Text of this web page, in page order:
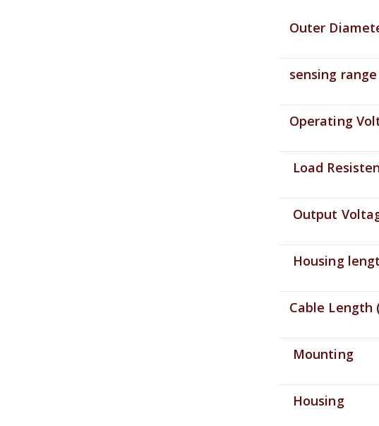
Outer
sensing range
Operating
Load
Output
Housing
Cable Length
Mounting
Housing